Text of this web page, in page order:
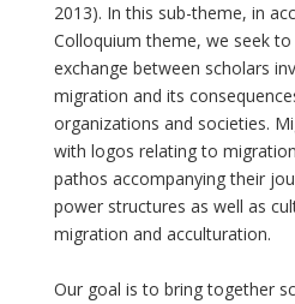
2013). In this sub-theme, in
Colloquium theme, we seek
exchange between scholars
migration and its
organizations and societies.
with logos relating to
pathos accompanying their
power structures as well as
migration and acculturation.
Our goal is to bring together